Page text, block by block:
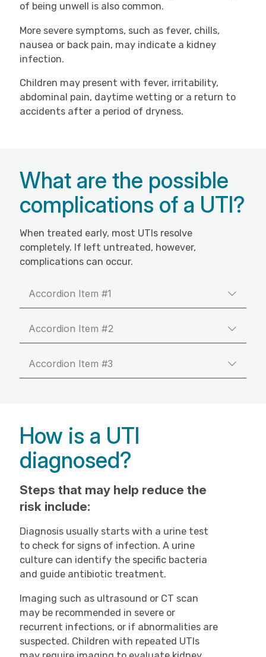
of being unwell is also common.
More severe symptoms, such as fever, chills,
nausea or back pain, may indicate a kidney
infection.
Children may present with fever, irritability,
abdominal pain, daytime wetting or a return to
accidents after a period of dryness.
What are the possible
complications of a UTI?
When treated early, most UTIs resolve
completely. If left untreated, however,
complications can occur.
Accordion Item #1
Accordion Item #2
Accordion Item #3
How is a UTI
diagnosed?
Steps that may help reduce the
risk include:
Diagnosis usually starts with a urine test
to check for signs of infection. A urine
culture can identify the specific bacteria
and guide antibiotic treatment.
Imaging such as ultrasound or CT scan
may be recommended in severe or
recurrent infections, or if abnormalities are
suspected. Children with repeated UTIs